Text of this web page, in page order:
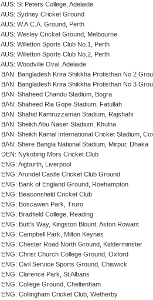
AUS: St Peters College, Adelaide
AUS: Sydney Cricket Ground
AUS: W.A.C.A. Ground, Perth
AUS: Wesley Cricket Ground, Melbourne
AUS: Willetton Sports Club No.1, Perth
AUS: Willetton Sports Club No.2, Perth
AUS: Woodville Oval, Adelaide
BAN: Bangladesh Krira Shikkha Protisthan No 2
BAN: Bangladesh Krira Shikkha Protisthan No 3
BAN: Shaheed Chandu Stadium, Bogra
BAN: Shaheed Ria Gope Stadium, Fatullah
BAN: Shahid Kamruzzaman Stadium, Rajshahi
BAN: Sheikh Abu Naser Stadium, Khulna
BAN: Sheikh Kamal International Cricket Stadium,
BAN: Shere Bangla National Stadium, Mirpur, Dhaka
DEN: Nykobing Mors Cricket Club
ENG: Aigburth, Liverpool
ENG: Arundel Castle Cricket Club Ground
ENG: Bank of England Ground, Roehampton
ENG: Beaconsfield Cricket Club
ENG: Boscawen Park, Truro
ENG: Bradfield College, Reading
ENG: Butt's Way, Kingston Blount, Aston Rowant
ENG: Campbell Park, Milton Keynes
ENG: Chester Road North Ground, Kidderminster
ENG: Christ Church College Ground, Oxford
ENG: Civil Service Sports Ground, Chiswick
ENG: Clarence Park, St Albans
ENG: College Ground, Cheltenham
ENG: Collingham Cricket Club, Wetherby